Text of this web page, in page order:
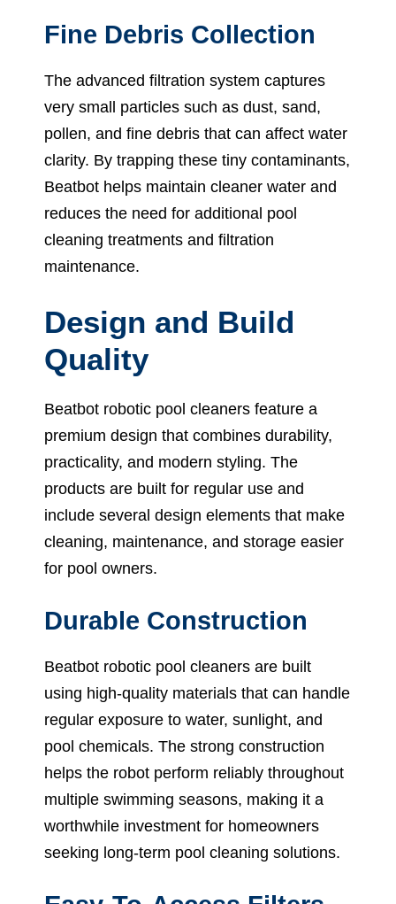
Fine Debris Collection
The advanced filtration system captures
very small particles such as dust, sand,
pollen, and fine debris that can affect water
clarity. By trapping these tiny contaminants,
Beatbot helps maintain cleaner water and
reduces the need for additional pool
cleaning treatments and filtration
maintenance.
Design and Build
Quality
Beatbot robotic pool cleaners feature a
premium design that combines durability,
practicality, and modern styling. The
products are built for regular use and
include several design elements that make
cleaning, maintenance, and storage easier
for pool owners.
Durable Construction
Beatbot robotic pool cleaners are built
using high-quality materials that can handle
regular exposure to water, sunlight, and
pool chemicals. The strong construction
helps the robot perform reliably throughout
multiple swimming seasons, making it a
worthwhile investment for homeowners
seeking long-term pool cleaning solutions.